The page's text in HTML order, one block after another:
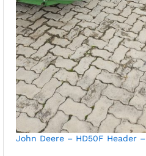
John Deere – HD50F Header